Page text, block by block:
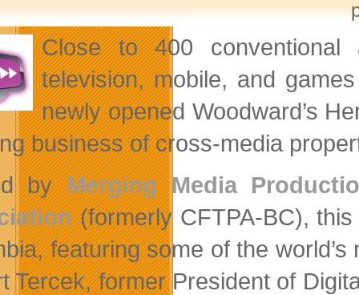
Close to 400 conventional
television, mobile, and
newly opened Woodward’s
business of cross-media
byMerging Media
(formerly CFTPA-BC),
featuring some of the
Tercek, former President of